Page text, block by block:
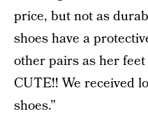
price, but not as
shoes have a
other pairs as her
CUTE!! We received
shoes.”